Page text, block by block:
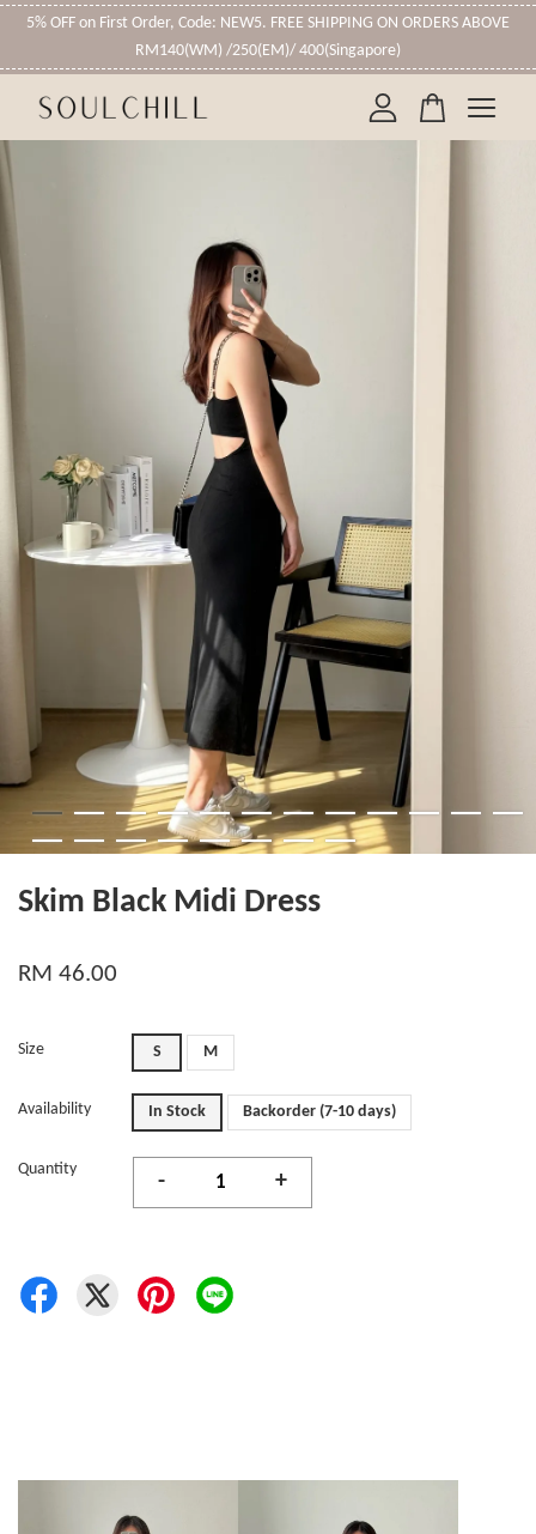
5% OFF on First Order, Code: NEW5. FREE SHIPPING ON ORDERS ABOVE
RM140(WM) /250(EM)/ 400(Singapore)
Skim Black Midi Dress
RM 46.00
Size S M
Availability In Stock Backorder (7-10 days)
Quantity
- +
Your cart is currently empty.